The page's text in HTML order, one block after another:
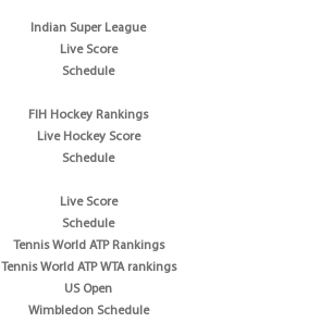
Indian Super League
Live Score
Schedule
FIH Hockey Rankings
Live Hockey Score
Schedule
Live Score
Schedule
Tennis World ATP Rankings
Tennis World ATP WTA rankings
US Open
Wimbledon Schedule